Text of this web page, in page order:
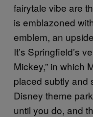
fairytale vibe are
is emblazoned
emblem, an
It’s Springfield’s
Mickey,” in which
placed subtly and
Disney theme
until you do, and